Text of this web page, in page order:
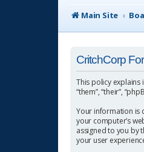
Main Site
CritchCorp
This policy explains
“them”, “their”,
Your information is
your computer’s
assigned to you by
your user